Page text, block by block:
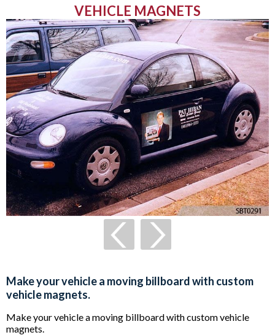
VEHICLE MAGNETS
Make your vehicle a moving billboard with custom
vehicle magnets.
Make your vehicle a moving billboard with custom vehicle
magnets.